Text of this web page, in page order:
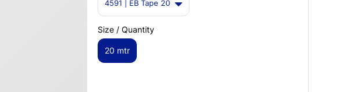
4591 | EB Tape 20
Size / Quantity
20 mtr